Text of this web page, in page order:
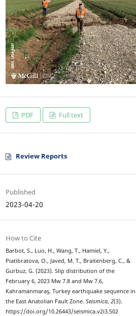
PDF Full text
Review Reports
Published
2023-04-20
How to Cite
Barbot, S., Luo, H., Wang, T., Hamiel, Y.,
Piatibratova, O., Javed, M. T., Braitenberg, C., &
Gurbuz, G. (2023). Slip distribution of the
February 6, 2023 Mw 7.8 and Mw 7.6,
Kahramanmaraş, Turkey earthquake sequence in
the East Anatolian Fault Zone.Seismica,2(3).
https://doi.org/10.26443/seismica.v2i3.502